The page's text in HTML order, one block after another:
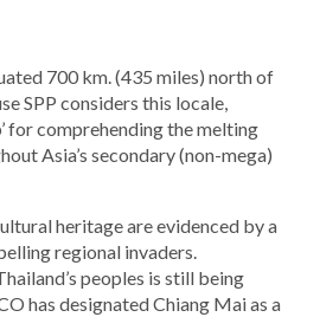
700 km. (435 miles) north of
SPP considers this locale,
for comprehending the melting
Asia’s secondary (non-mega)
heritage are evidenced by a
regional invaders.
peoples is still being
has designated Chiang Mai as a